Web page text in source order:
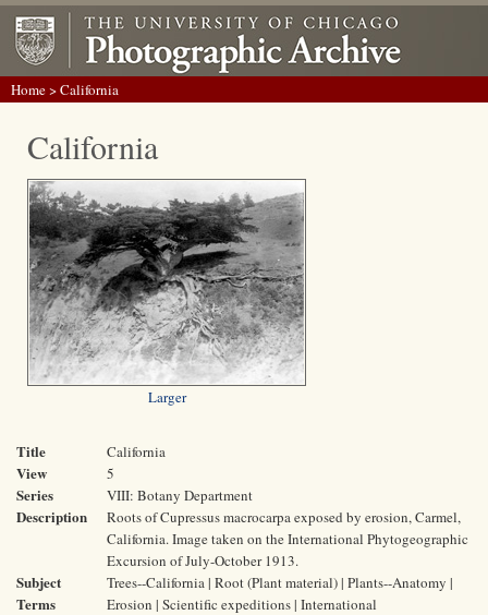
Home> California
California
Larger
Title California
View 5
Series VIII: Botany Department
Description
Roots of Cupressus macrocarpa exposed by erosion, Carmel,
California. Image taken on the International Phytogeographic
Excursion of July-October 1913.
Subject
Terms
Trees--California | Root (Plant material) | Plants--Anatomy |
Erosion | Scientific expeditions | International